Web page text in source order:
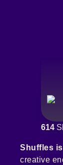
614
Shuffles
creative